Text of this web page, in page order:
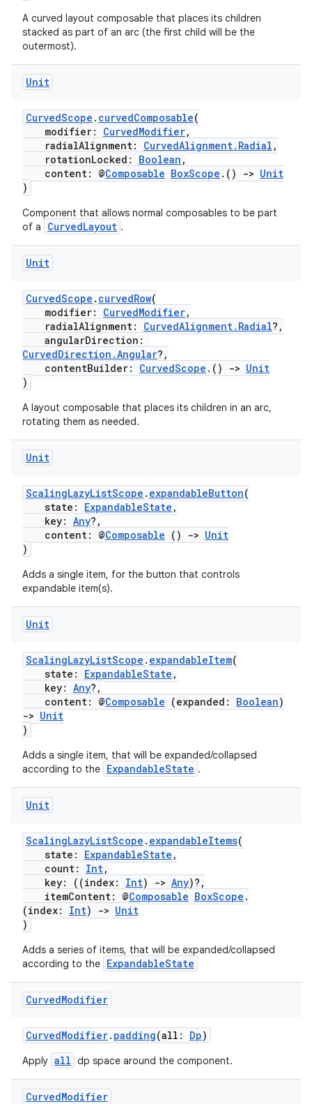
A curved layout composable that places its children
stacked as part of an arc (the first child will be the
outermost).
Unit
CurvedScope . curvedComposable(
modifier: CurvedModifier,
radialAlignment: CurvedAlignment.Radial ,
rotationLocked: Boolean ,
content: @Composable BoxScope .() -> Unit
)
Component that allows normal composables to be part
of a
CurvedLayout .
Unit
CurvedScope . curvedRow(
modifier: CurvedModifier,
radialAlignment: CurvedAlignment.Radial?,
angularDirection:
CurvedDirection.Angular?,
contentBuilder: CurvedScope .() -> Unit
)
A layout composable that places its children in an arc,
rotating them as needed.
Unit
ScalingLazyListScope . expandableButton(
state: ExpandableState ,
key: Any?,
content: @Composable () -> Unit
)
Adds a single item, for the button that controls
expandable item(s).
Unit
ScalingLazyListScope . expandableItem(
state: ExpandableState ,
key: Any?,
content: @Composable (expanded: Boolean)
-> Unit
)
Adds a single item, that will be expanded/collapsed
according to the ExpandableState .
Unit
ScalingLazyListScope . expandableItems(
state: ExpandableState ,
count: Int,
key: ((index: Int) -> Any)?,
itemContent: @Composable BoxScope .
(index: Int) -> Unit
)
Adds a series of items, that will be expanded/collapsed
according to the ExpandableState
CurvedModifier
CurvedModifier. padding(all: Dp)
Apply all dp space around the component.
CurvedModifier